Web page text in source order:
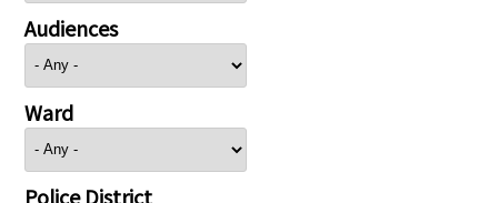
Audiences
Ward
Police District